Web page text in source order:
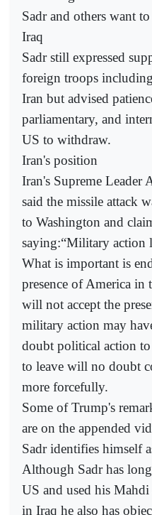
Sadr and others want
Iraq
Sadr still expressed
foreign troops
Iran but advised
parliamentary, and
US to withdraw.
Iran's position
Iran's Supreme Leader
said the missile attack
to Washington and
saying:“Military action
What is important is
presence of America
will not accept the
military action may
doubt political action
to leave will no doubt
more forcefully.
Some of Trump's
are on the appended
Sadr identifies himself
Although Sadr has
US and used his
in Iraq he also has